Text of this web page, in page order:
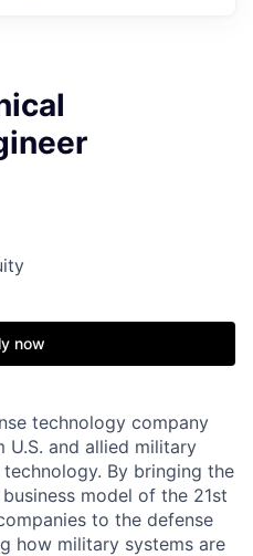
now
technology company
and allied military
By bringing the
model of the 21st
to the defense
how military systems are